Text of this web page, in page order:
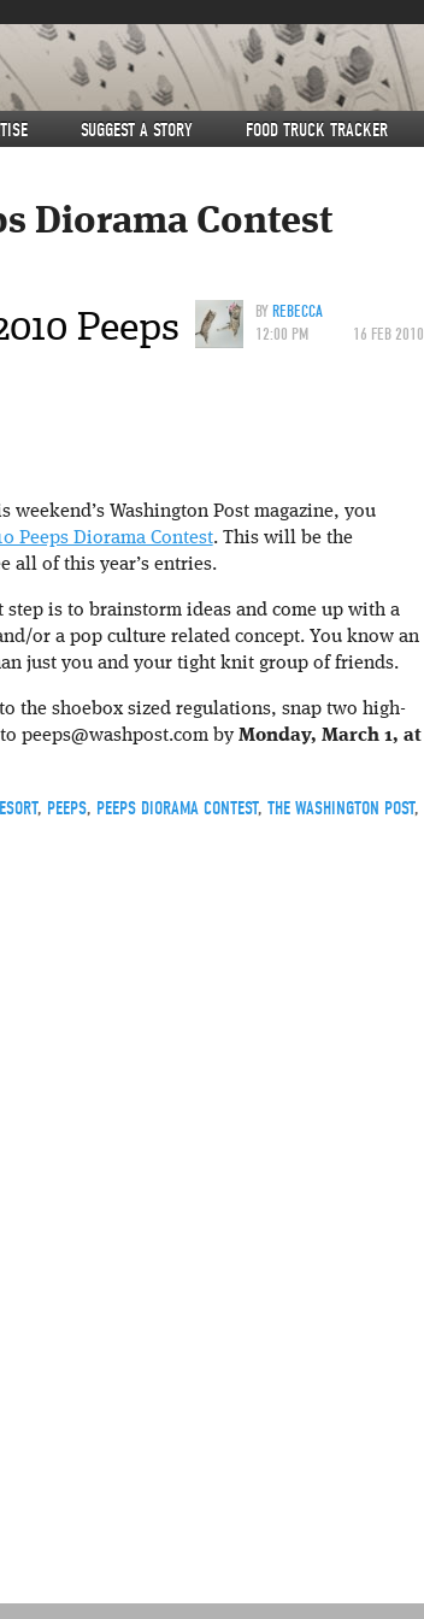
SUGGEST A STORY FOOD TRUCK TRACKER
Diorama Contest
BYREBECCA
12:00 PM
16 FEB 2010
Peeps
Washington Post magazine, you
Peeps Diorama Contest. This will be the
all of this year’s entries.
is to brainstorm ideas and come up with a
or a pop culture related concept. You know an
just you and your tight knit group of friends.
the shoebox sized regulations, snap two high-
peeps@washpost.com by Monday, March 1, at
, PEEPS, PEEPS DIORAMA CONTEST, THE WASHINGTON POST,